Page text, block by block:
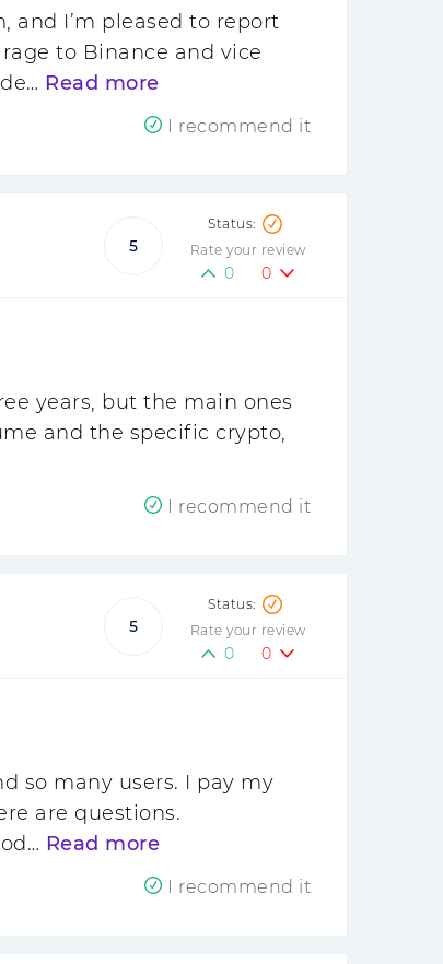
and I’m pleased to report
to Binance and vice
Read more
I recommend it
5 Rate your review
0 0
years, but the main ones
and the specific crypto,
I recommend it
5 Rate your review
0 0
so many users. I pay my
are questions.
Read more
I recommend it